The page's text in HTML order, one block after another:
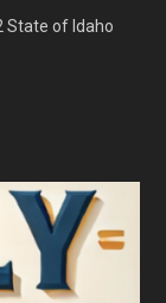
State of Idaho